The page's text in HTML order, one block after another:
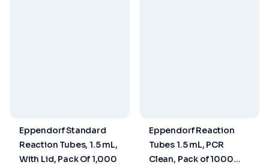
Eppendorf Standard
Reaction Tubes, 1.5 mL,
With Lid, Pack Of 1,000
Eppendorf Reaction
Tubes 1.5 mL, PCR
Clean, Pack of 1000